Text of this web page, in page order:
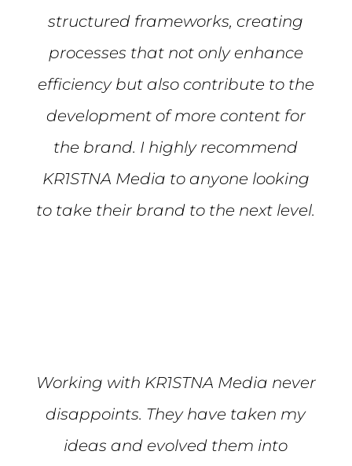
structured frameworks, creating
processes that not only enhance
efficiency but also contribute to the
development of more content for
the brand. I highly recommend
KR1STNA Media to anyone looking
to take their brand to the next level.
Working with KR1STNA Media never
disappoints. They have taken my
ideas and evolved them into